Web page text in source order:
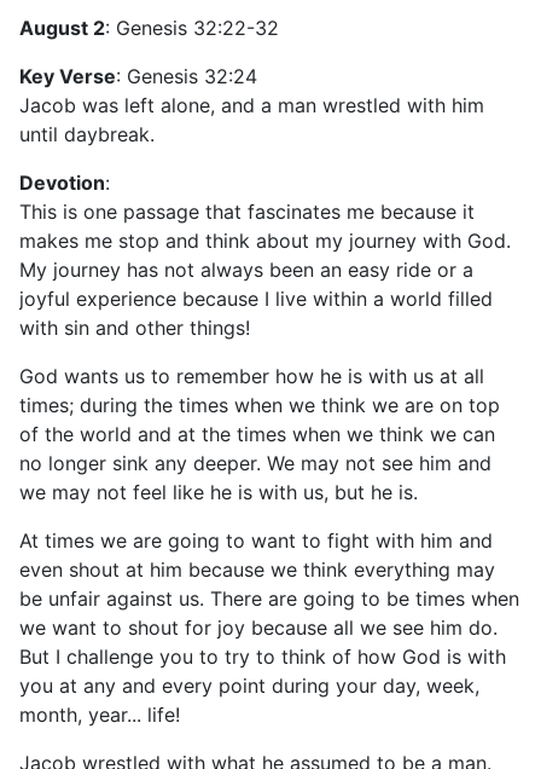
August 2: Genesis 32:22-32
Key Verse: Genesis 32:24
Jacob was left alone, and a man wrestled with him
until daybreak.
Devotion:
This is one passage that fascinates me because it
makes me stop and think about my journey with God.
My journey has not always been an easy ride or a
joyful experience because I live within a world filled
with sin and other things!
God wants us to remember how he is with us at all
times; during the times when we think we are on top
of the world and at the times when we think we can
no longer sink any deeper. We may not see him and
we may not feel like he is with us, but he is.
At times we are going to want to fight with him and
even shout at him because we think everything may
be unfair against us. There are going to be times when
we want to shout for joy because all we see him do.
But I challenge you to try to think of how God is with
you at any and every point during your day, week,
month, year... life!
Jacob wrestled with what he assumed to be a man.